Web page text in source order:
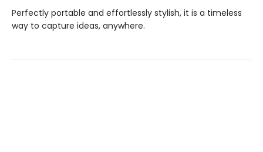
Perfectly portable and effortlessly stylish, it is a timeless
way to capture ideas, anywhere.